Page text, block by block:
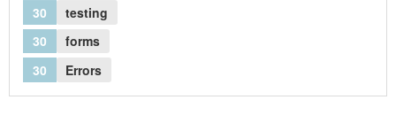
30
testing
30
forms
30
Errors